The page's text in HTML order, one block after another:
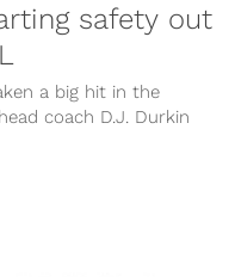
safety out
a big hit in the
coach D.J. Durkin